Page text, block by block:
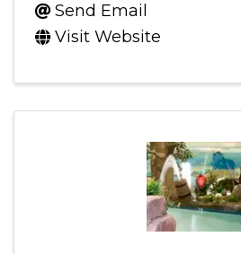
Send Email
Visit Website